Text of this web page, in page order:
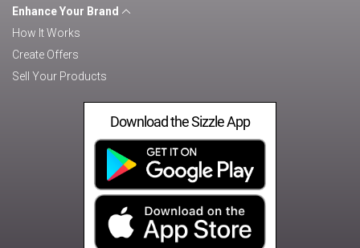
Enhance Your Brand
How It Works
Create Offers
Sell Your Products
Download the Sizzle App